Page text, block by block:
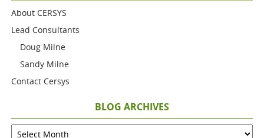
About CERSYS
Lead Consultants
Doug Milne
Sandy Milne
Contact Cersys
BLOG ARCHIVES